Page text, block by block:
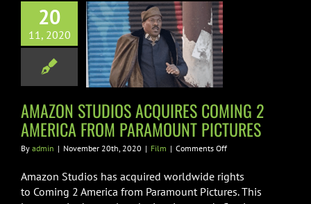
20
11, 2020
STUDIOS
COMING 2
FROM
FilmAMAZON STUDIOS ACQUIRES COMING 2
AMERICA FROM PARAMOUNT PICTURES
By admin | November 20th, 2020 | Film | Comments Offon
STUDIOS
ACQUIRES
COMING
Amazon Studios has acquired worldwide rights
to Coming 2 America from Paramount Pictures. This